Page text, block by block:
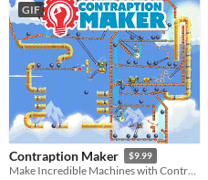
GIF
Contraption Maker $9.99
Make Incredible Machines with Contraption Maker